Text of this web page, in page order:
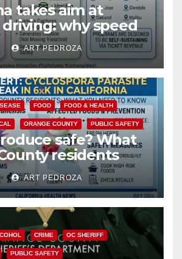
takes aim at
why speed
are a win for public
ART PEDROZA
FOOD FOOD & HEALTH
ORANGE COUNTY PUBLIC SAFETY
safe? What
residents
about the
Parasite
ART PEDROZA
CRIME OC SHERIFF
PUBLIC SAFETY